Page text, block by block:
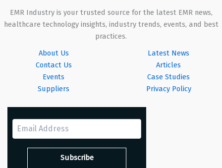
EMR Industry is your trusted source for the latest EMR news,
healthcare technology insights, industry trends, events, and best
practices.
About Us
Contact Us
Events
Suppliers
Latest News
Articles
Case Studies
Privacy Policy